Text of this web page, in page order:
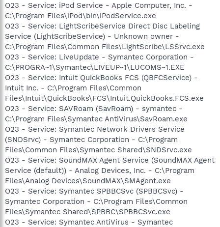
O23 - Service: iPod Service - Apple Computer, Inc. -
C:\Program Files\iPod\bin\iPodService.exe
O23 - Service: LightScribeService Direct Disc Labeling
Service (LightScribeService) - Unknown owner -
C:\Program Files\Common Files\LightScribe\LSSrvc.exe
O23 - Service: LiveUpdate - Symantec Corporation -
C:\PROGRA~1\Symantec\LIVEUP~1\LUCOMS~1.EXE
O23 - Service: Intuit QuickBooks FCS (QBFCService) -
Intuit Inc. - C:\Program Files\Common
Files\Intuit\QuickBooks\FCS\Intuit.QuickBooks.FCS.exe
O23 - Service: SAVRoam (SavRoam) - symantec -
C:\Program Files\Symantec AntiVirus\SavRoam.exe
O23 - Service: Symantec Network Drivers Service
(SNDSrvc) - Symantec Corporation - C:\Program
Files\Common Files\Symantec Shared\SNDSrvc.exe
O23 - Service: SoundMAX Agent Service (SoundMAX Agent
Service (default)) - Analog Devices, Inc. - C:\Program
Files\Analog Devices\SoundMAX\SMAgent.exe
O23 - Service: Symantec SPBBCSvc (SPBBCSvc) -
Symantec Corporation - C:\Program Files\Common
Files\Symantec Shared\SPBBC\SPBBCSvc.exe
O23 - Service: Symantec AntiVirus - Symantec